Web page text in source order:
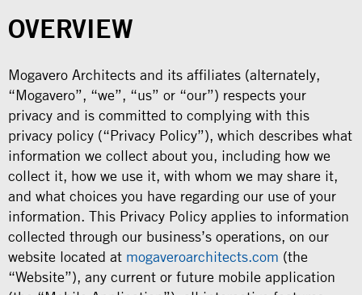
OVERVIEW
Mogavero Architects and its affiliates (alternately,
“Mogavero”, “we”, “us” or “our”) respects your
privacy and is committed to complying with this
privacy policy (“Privacy Policy”), which describes what
information we collect about you, including how we
collect it, how we use it, with whom we may share it,
and what choices you have regarding our use of your
information. This Privacy Policy applies to information
collected through our business’s operations, on our
website located at mogaveroarchitects.com (the
“Website”), any current or future mobile application